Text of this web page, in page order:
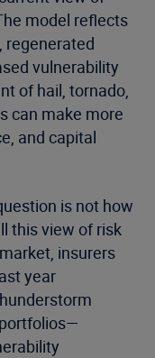
model reflects
regenerated
vulnerability
of hail, tornado,
can make more
and capital
is not how
this view of risk
insurers
year